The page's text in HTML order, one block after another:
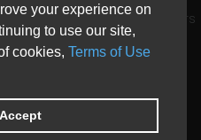
your experience on
to use our site,
cookies, Terms of Use
by Open Source Matters
Project.
license granted by Open
in the United States and other
Request now
byEvolution Host